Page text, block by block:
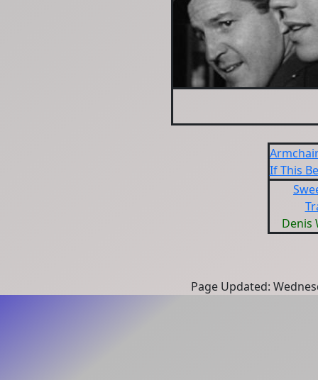
If This
Denis
Page Updated: